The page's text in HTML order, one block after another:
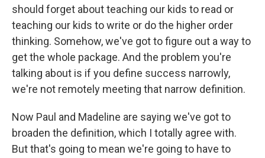
should forget about teaching our kids to read or
teaching our kids to write or do the higher order
thinking. Somehow, we've got to figure out a way to
get the whole package. And the problem you're
talking about is if you define success narrowly,
we're not remotely meeting that narrow definition.
Now Paul and Madeline are saying we've got to
broaden the definition, which I totally agree with.
But that's going to mean we're going to have to